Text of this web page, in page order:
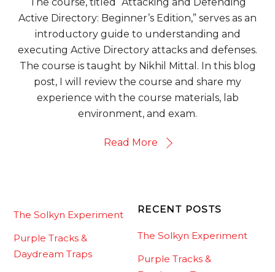
Active Directory: Beginner’s Edition,” serves as an
introductory guide to understanding and
executing Active Directory attacks and defenses.
The course is taught by Nikhil Mittal. In this blog
post, I will review the course and share my
experience with the course materials, lab
environment, and exam.
Read More
The Solkyn Experiment
Purple Tracks &
Daydream Traps
RECENT POSTS
The Solkyn Experiment
Purple Tracks &